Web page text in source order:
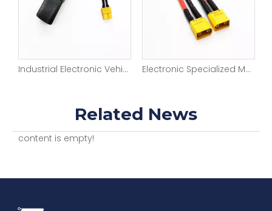
Industrial Electronic Vehicle Wiring Harness Medical Testing Equipment Electronic Specialized Medical Equipment Harness
Related News
content is empty!